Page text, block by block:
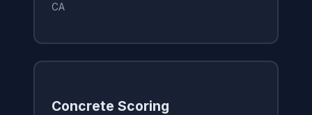
CA
Concrete Scoring